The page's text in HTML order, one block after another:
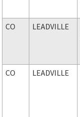
CO LEADVILLE
CO LEADVILLE